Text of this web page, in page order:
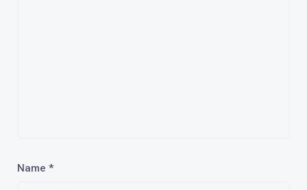
Name *